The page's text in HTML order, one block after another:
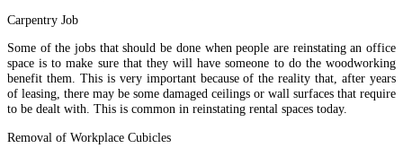
Carpentry Job
Some of the jobs that should be done when people are reinstating an office
space is to make sure that they will have someone to do the woodworking
benefit them. This is very important because of the reality that, after years
of leasing, there may be some damaged ceilings or wall surfaces that require
to be dealt with. This is common in reinstating rental spaces today.
Removal of Workplace Cubicles